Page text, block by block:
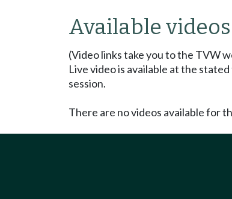
Available videos
(Video links take you to the TVW
Live video is available at the
session.
There are no videos available for